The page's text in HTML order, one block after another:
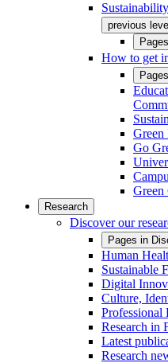
previous level
How to get
Green
Go
Green
Research
Discover our
Pages in
Human
Sustainable
Digital
Culture,
Professional
Research in
Latest
Research